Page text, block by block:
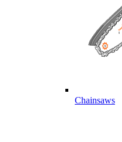
Chainsaws